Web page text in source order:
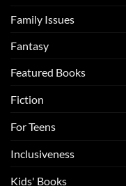
Family Issues
Fantasy
Featured Books
Fiction
For Teens
Inclusiveness
Kids' Books